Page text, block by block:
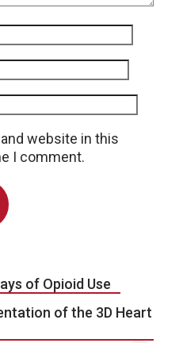
website in this
I comment.
of Opioid Use
of the 3D Heart